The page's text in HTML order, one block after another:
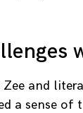
and
a sense of